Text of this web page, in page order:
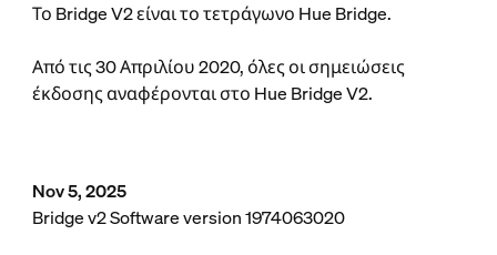
Το Bridge V2 είναι το τετράγωνο Hue Bridge.
Από τις 30 Απριλίου 2020, όλες οι σημειώσεις
έκδοσης αναφέρονται στο Hue Bridge V2.
Nov 5, 2025
Bridge v2 Software version 1974063020